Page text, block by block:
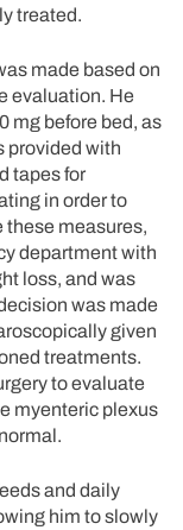
treated.
made based on
evaluation. He
mg before bed, as
provided with
tapes for
in order to
these measures,
department with
loss, and was
was made
given
treatments.
to evaluate
myenteric plexus
and daily
him to slowly